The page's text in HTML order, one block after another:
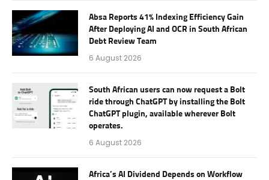
Absa Reports 41% Indexing Efficiency Gain
After Deploying AI and OCR in South African
Debt Review Team
6 August 2026
South African users can now request a Bolt
ride through ChatGPT by installing the Bolt
ChatGPT plugin, available wherever Bolt
operates.
6 August 2026
Africa’s AI Dividend Depends on Workflow